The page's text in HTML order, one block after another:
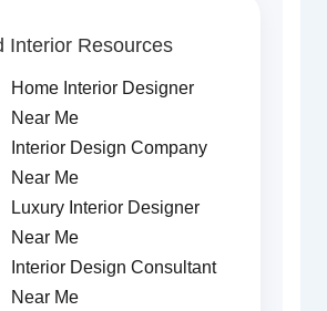
Interior Resources
Home Interior Designer
Near Me
Interior Design Company
Near Me
Luxury Interior Designer
Near Me
Interior Design Consultant
Near Me